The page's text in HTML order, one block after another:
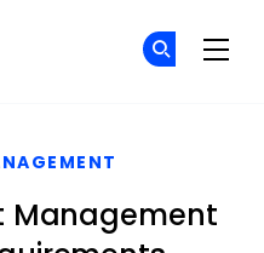
Management